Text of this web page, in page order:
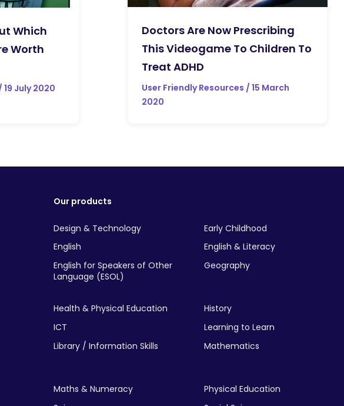
Which
Worth
July 2020
Doctors Are Now Prescribing
This Videogame To Children To
Treat ADHD
User Friendly Resources / 15 March
2020
Our products
Design & Technology
Early Childhood
English
English & Literacy
English for Speakers of Other
Language (ESOL)
Geography
Health & Physical Education
History
ICT
Learning to Learn
Library / Information Skills
Mathematics
Maths & Numeracy
Physical Education